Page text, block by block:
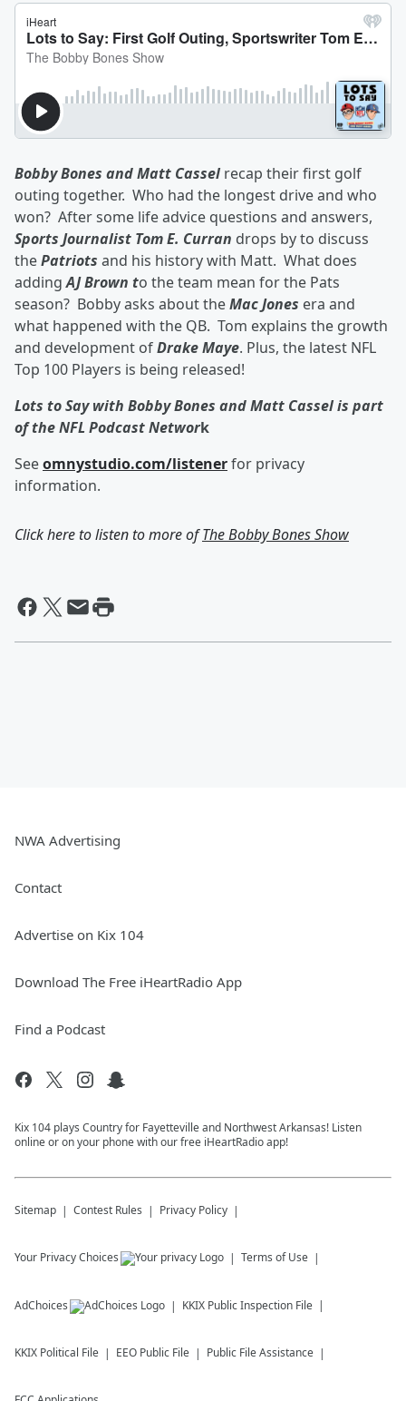
Bobby Bones and Matt Cassel recap their first golf
outing together. Who had the longest drive and who
won? After some life advice questions and answers,
Sports Journalist Tom E. Curran drops by to discuss
thePatriots and his history with Matt. What does
addingAJ Brown to the team mean for the Pats
season? Bobby asks about theMac Jones era and
what happened with the QB. Tom explains the growth
and development ofDrake Maye. Plus, the latest NFL
Top 100 Players is being released!
Lots to Say with Bobby Bones and Matt Cassel is part
of the NFL Podcast Network
Seeomnystudio.com/listenerfor privacy
information.
Click here to listen to more ofThe Bobby Bones Show
NWA Advertising
Contact
Advertise on Kix 104
Download The Free iHeartRadio App
Find a Podcast
Kix 104 plays Country for Fayetteville and Northwest Arkansas! Listen
online or on your phone with our free iHeartRadio app!
Sitemap Contest Rules Privacy Policy
Your Privacy Choices Terms of Use
AdChoices KKIX Public Inspection File
KKIX Political File EEO Public File Public File Assistance